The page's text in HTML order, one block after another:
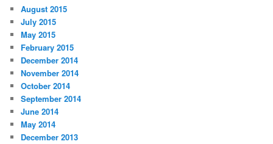
August 2015
July 2015
May 2015
February 2015
December 2014
November 2014
October 2014
September 2014
June 2014
May 2014
December 2013